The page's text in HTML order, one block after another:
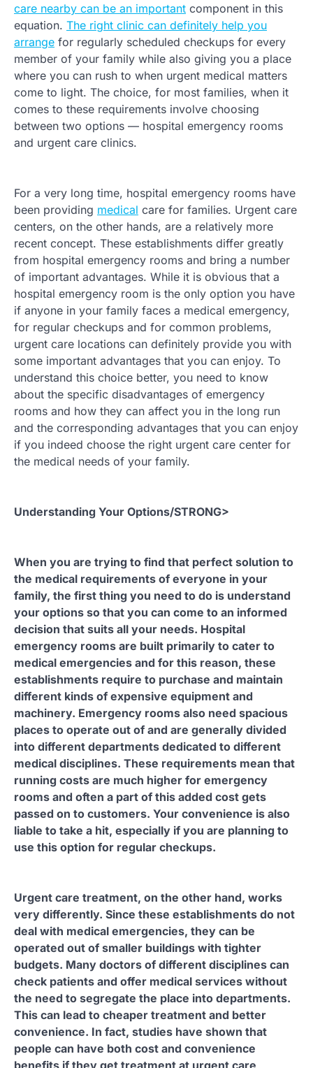
care nearby can be an important component in this
equation. The right clinic can definitely help you
arrange for regularly scheduled checkups for every
member of your family while also giving you a place
where you can rush to when urgent medical matters
come to light. The choice, for most families, when it
comes to these requirements involve choosing
between two options — hospital emergency rooms
and urgent care clinics.
For a very long time, hospital emergency rooms have
been providing medical care for families. Urgent care
centers, on the other hands, are a relatively more
recent concept. These establishments differ greatly
from hospital emergency rooms and bring a number
of important advantages. While it is obvious that a
hospital emergency room is the only option you have
if anyone in your family faces a medical emergency,
for regular checkups and for common problems,
urgent care locations can definitely provide you with
some important advantages that you can enjoy. To
understand this choice better, you need to know
about the specific disadvantages of emergency
rooms and how they can affect you in the long run
and the corresponding advantages that you can enjoy
if you indeed choose the right urgent care center for
the medical needs of your family.
Understanding Your Options/STRONG>
When you are trying to find that perfect solution to
the medical requirements of everyone in your
family, the first thing you need to do is understand
your options so that you can come to an informed
decision that suits all your needs. Hospital
emergency rooms are built primarily to cater to
medical emergencies and for this reason, these
establishments require to purchase and maintain
different kinds of expensive equipment and
machinery. Emergency rooms also need spacious
places to operate out of and are generally divided
into different departments dedicated to different
medical disciplines. These requirements mean that
running costs are much higher for emergency
rooms and often a part of this added cost gets
passed on to customers. Your convenience is also
liable to take a hit, especially if you are planning to
use this option for regular checkups.
Urgent care treatment, on the other hand, works
very differently. Since these establishments do not
deal with medical emergencies, they can be
operated out of smaller buildings with tighter
budgets. Many doctors of different disciplines can
check patients and offer medical services without
the need to segregate the place into departments.
This can lead to cheaper treatment and better
convenience. In fact, studies have shown that
people can have both cost and convenience